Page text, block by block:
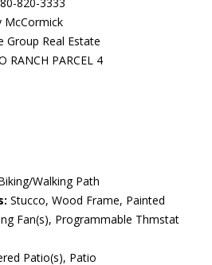
820-3333
McCormick
Group Real Estate
RANCH PARCEL 4
Walking Path
Stucco, Wood Frame, Painted
Fan(s), Programmable Thmstat
Patio(s), Patio